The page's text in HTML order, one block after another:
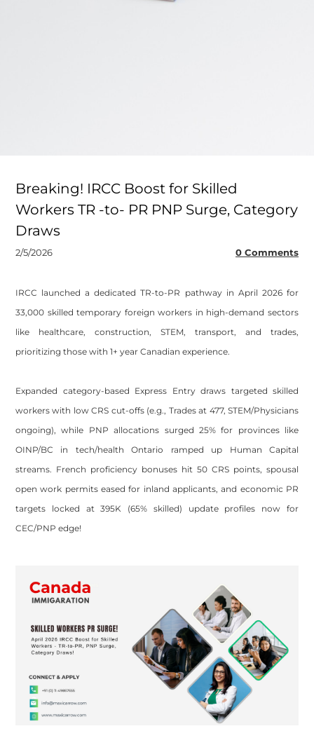
Breaking! IRCC Boost for Skilled
Workers TR -to- PR PNP Surge, Category
Draws
2/5/2026 0 Comments
IRCC launched a dedicated TR-to-PR pathway in April 2026 for
33,000 skilled temporary foreign workers in high-demand sectors
like healthcare, construction, STEM, transport, and trades,
prioritizing those with 1+ year Canadian experience.
Expanded category-based Express Entry draws targeted skilled
workers with low CRS cut-offs (e.g., Trades at 477, STEM/Physicians
ongoing), while PNP allocations surged 25% for provinces like
OINP/BC in tech/health Ontario ramped up Human Capital
streams. French proficiency bonuses hit 50 CRS points, spousal
open work permits eased for inland applicants, and economic PR
targets locked at 395K (65% skilled) update profiles now for
CEC/PNP edge!